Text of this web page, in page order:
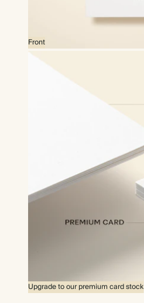
Front
Upgrade to our premium card stock